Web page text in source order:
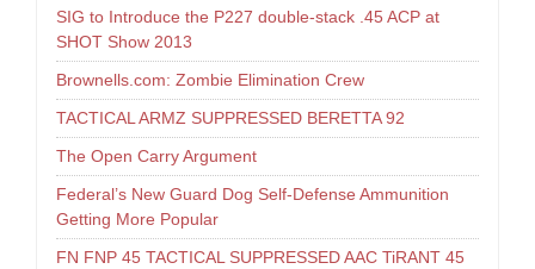
SIG to Introduce the P227 double-stack .45 ACP at
SHOT Show 2013
Brownells.com: Zombie Elimination Crew
TACTICAL ARMZ SUPPRESSED BERETTA 92
The Open Carry Argument
Federal’s New Guard Dog Self-Defense Ammunition
Getting More Popular
FN FNP 45 TACTICAL SUPPRESSED AAC TiRANT 45